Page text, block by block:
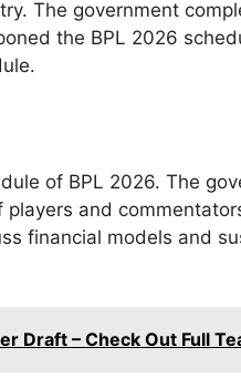
The government
the BPL 2026
of BPL 2026. The
and
financial models and
Draft – Check Out Full